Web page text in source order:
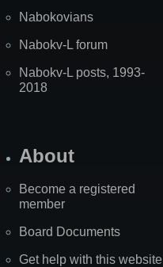
Nabokovians
Nabokv-L forum
Nabokv-L posts, 1993-
2018
About
Become a registered
member
Board Documents
Get help with this website